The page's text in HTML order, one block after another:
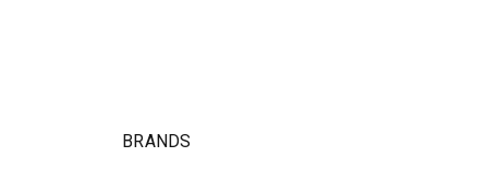
BRANDS